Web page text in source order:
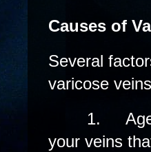
Causes of
Several
varicose
1.
your veins